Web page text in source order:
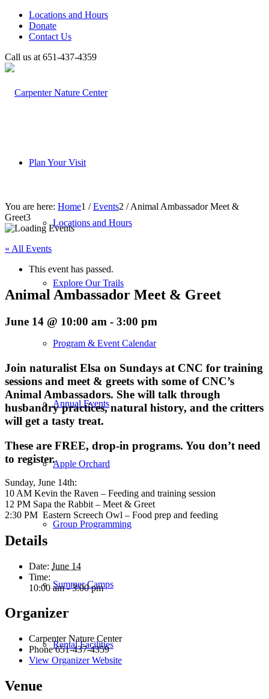
Locations and Hours
Donate
Contact Us
Call us at 651-437-4359
Plan Your Visit
Locations and Hours
Explore Our Trails
Program & Event Calendar
Annual Events
Apple Orchard
Group Programming
Summer Camps
Rental Facilities
You are here: Home1 / Events2 / Animal Ambassador Meet &
Greet3
« All Events
This event has passed.
Animal Ambassador Meet & Greet
June 14 @ 10:00 am - 3:00 pm
Join naturalist Elsa on Sundays at CNC for training
sessions and meet & greets with some of CNC’s
Animal Ambassadors. She will talk through
husbandry practices, natural history, and the critters
will get a tasty treat.
These are FREE, drop-in programs. You don’t need
to register.
Sunday, June 14th:
10 AM Kevin the Raven – Feeding and training session
12 PM Sapa the Rabbit – Meet & Greet
2:30 PM Eastern Screech Owl – Food prep and feeding
Details
Date: June 14
Time:
10:00 am - 3:00 pm
Organizer
Carpenter Nature Center
Phone651-437-4359
View Organizer Website
Venue